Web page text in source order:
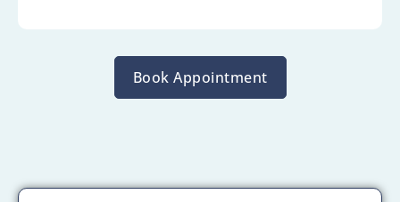
Book Appointment